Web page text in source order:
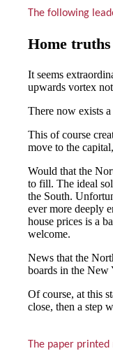
The following
Home
It seems
upwards vortex
There now exists
This of course
move to the
Would that the
to fill. The ideal
the South.
ever more deeply
house prices is a
welcome.
News that the
boards in the New
Of course, at this
close, then a step
The paper